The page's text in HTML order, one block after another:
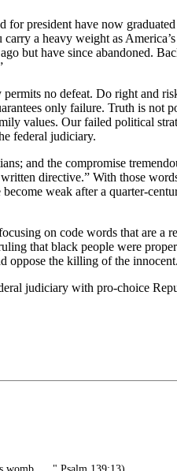
president have now
a heavy weight as
but have since abandoned.
no defeat. Do right and
only failure. Truth is not
values. Our failed political
federal judiciary.
and the compromise
directive.” With those
weak after a quarter-
on code words that are a
that black people were
oppose the killing of the innocent.
judiciary with pro-choice